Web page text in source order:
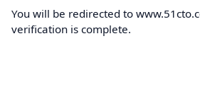
You will be redirected to
verification is complete.